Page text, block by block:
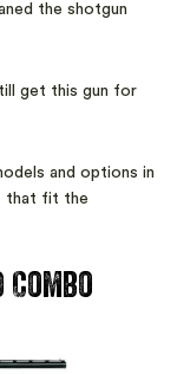
the shotgun
get this gun for
and options in
that fit the